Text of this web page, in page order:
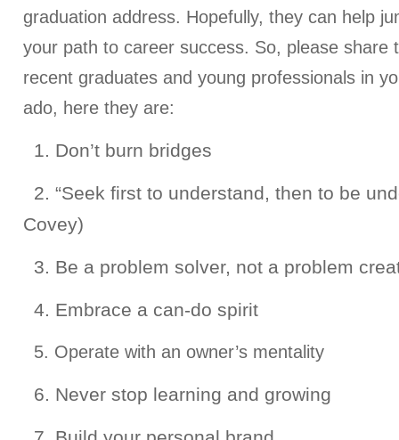
graduation address. Hopefully, they can help
your path to career success. So, please share
recent graduates and young professionals in
ado, here they are:
1. Don’t burn bridges
2. “Seek first to understand, then to be
Covey)
3. Be a problem solver, not a problem
4. Embrace a can-do spirit
5. Operate with an owner’s mentality
6. Never stop learning and growing